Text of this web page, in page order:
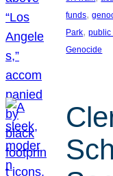
funds,
Park, public
Genocide